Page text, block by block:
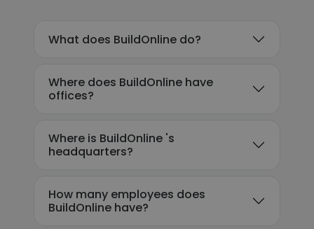
What does BuildOnline do?
Where does BuildOnline have
offices?
Where is BuildOnline 's
headquarters?
How many employees does
BuildOnline have?